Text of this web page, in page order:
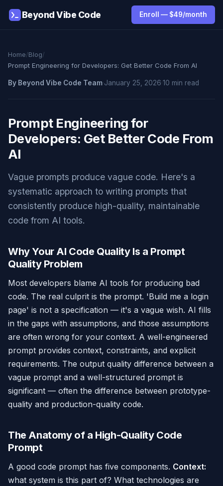
Beyond Vibe Code Enroll — $49/month
Home/Blog/
Prompt Engineering for Developers: Get Better Code From AI
By Beyond Vibe Code Team·January 25, 2026·10 min read
Prompt Engineering for
Developers: Get Better Code From
AI
Vague prompts produce vague code. Here's a
systematic approach to writing prompts that
consistently produce high-quality, maintainable
code from AI tools.
Why Your AI Code Quality Is a Prompt
Quality Problem
Most developers blame AI tools for producing bad
code. The real culprit is the prompt. 'Build me a login
page' is not a specification — it's a vague wish. AI fills
in the gaps with assumptions, and those assumptions
are often wrong for your context. A well-engineered
prompt provides context, constraints, and explicit
requirements. The output quality difference between a
vague prompt and a well-structured prompt is
significant — often the difference between prototype-
quality and production-quality code.
The Anatomy of a High-Quality Code
Prompt
A good code prompt has five components. Context:
what system is this part of? What technologies are